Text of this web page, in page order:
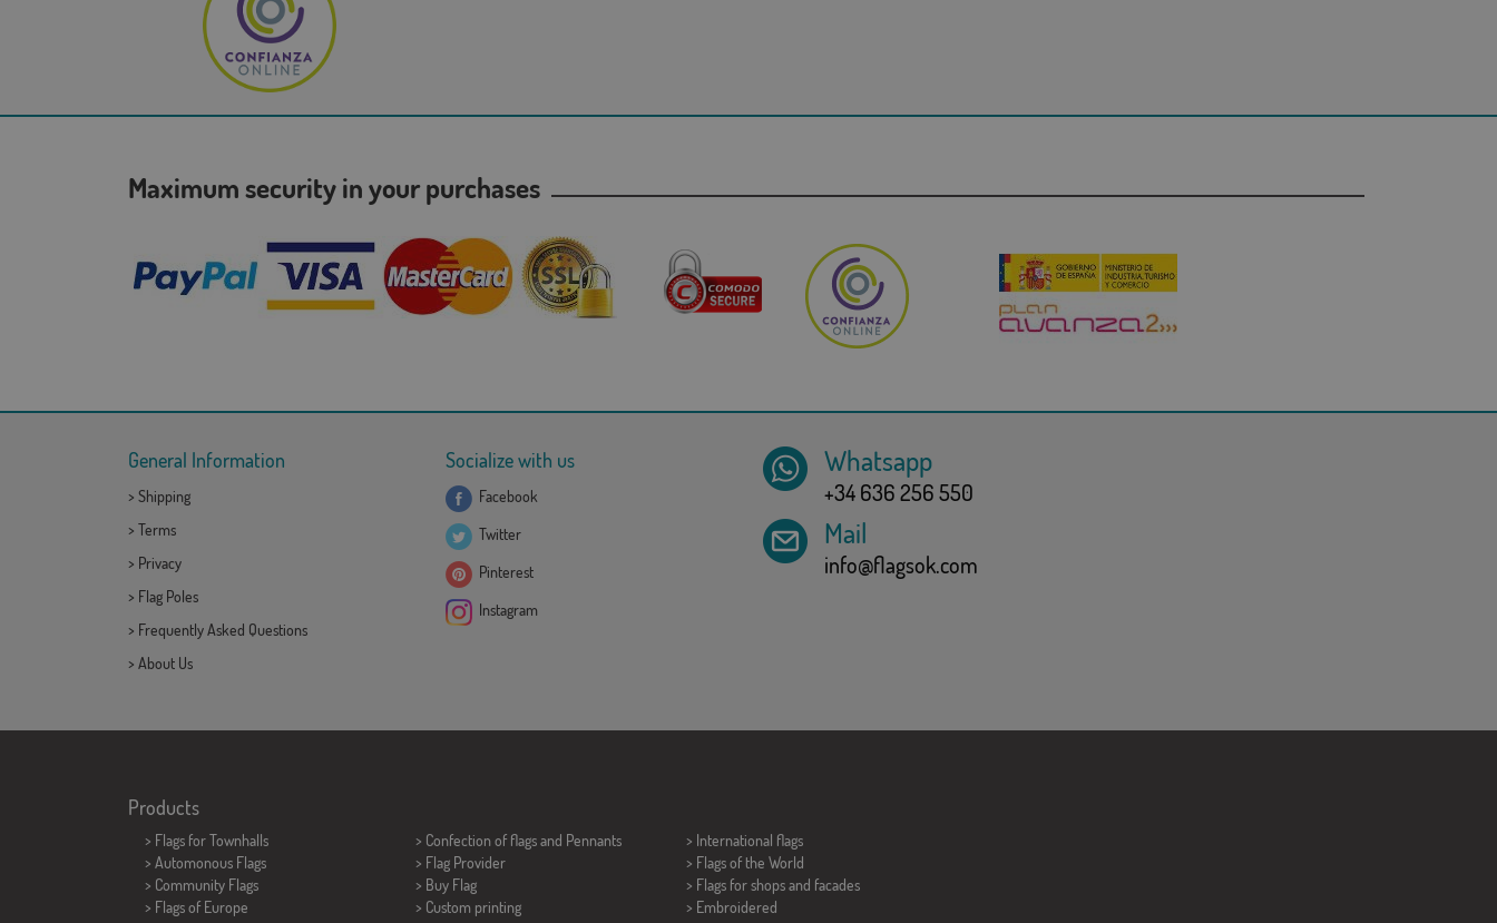
Maximum security in your purchases
General Information
> Shipping
> Terms
> Privacy
> Flag Poles
> Frequently Asked Questions
> About Us
Socialize with us
Facebook
Twitter
Pinterest
Instagram
Whatsapp
+34 636 256 550
Mail
info@flagsok.com
Products
> Flags for Townhalls
> Automonous Flags
> Community Flags
> Flags of Europe
> Confection of flags and Pennants
> Flag Provider
> Buy Flag
> Custom printing
> International flags
> Flags of the World
> Flags for shops and facades
> Embroidered